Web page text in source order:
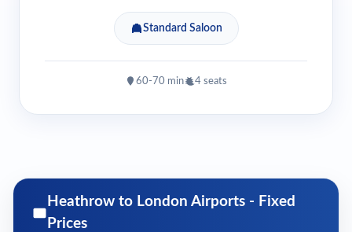
Standard Saloon
60-70 min 4 seats
Heathrow to London Airports - Fixed
Prices